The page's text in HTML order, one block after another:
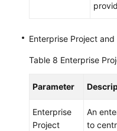
Enterprise Project and
Table 8 Enterprise
Parameter
Enterprise
Project
An
to